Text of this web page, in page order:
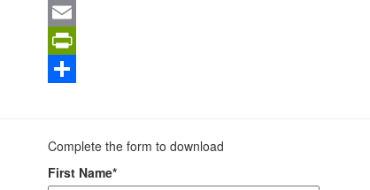
LinkedIn
Email
PrintFriendly
Complete the form to download
First Name*